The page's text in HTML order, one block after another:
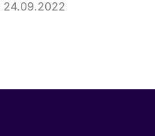
24.09.2022